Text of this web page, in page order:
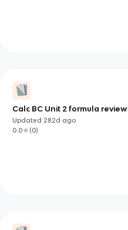
Calc BC Unit 2 formula review
Updated 282d ago
0.0
(0)